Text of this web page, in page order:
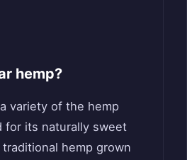
hemp?
variety of the hemp
for its naturally sweet
hemp grown